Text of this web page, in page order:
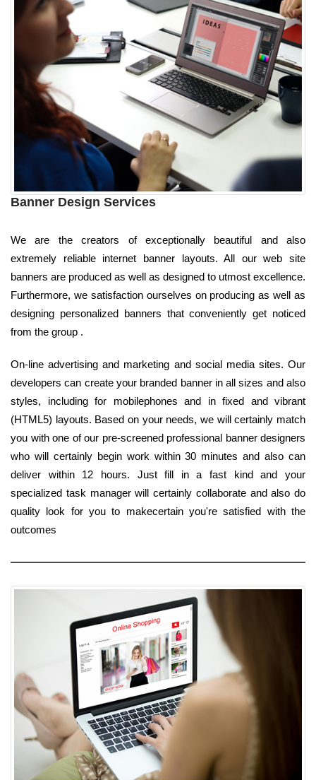
Banner Design Services
We are the creators of exceptionally beautiful and also
extremely reliable internet banner layouts. All our web site
banners are produced as well as designed to utmost excellence.
Furthermore, we satisfaction ourselves on producing as well as
designing personalized banners that conveniently get noticed
from the group .
On-line advertising and marketing and social media sites. Our
developers can create your branded banner in all sizes and also
styles, including for mobilephones and in fixed and vibrant
(HTML5) layouts. Based on your needs, we will certainly match
you with one of our pre-screened professional banner designers
who will certainly begin work within 30 minutes and also can
deliver within 12 hours. Just fill in a fast kind and your
specialized task manager will certainly collaborate and also do
quality look for you to makecertain you're satisfied with the
outcomes